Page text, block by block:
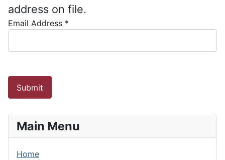
address on file.
Email Address *
Submit
Main Menu
Home